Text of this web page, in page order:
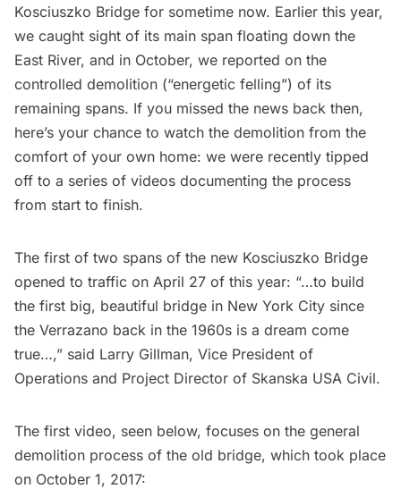
Kosciuszko Bridge for sometime now. Earlier this year,
we caught sight of its main span floating down the
East River, and in October, we reported on the
controlled demolition (“energetic felling”) of its
remaining spans. If you missed the news back then,
here’s your chance to watch the demolition from the
comfort of your own home: we were recently tipped
off to a series of videos documenting the process
from start to finish.
The first of two spans of the new Kosciuszko Bridge
opened to traffic on April 27 of this year: “…to build
the first big, beautiful bridge in New York City since
the Verrazano back in the 1960s is a dream come
true…,” said Larry Gillman, Vice President of
Operations and Project Director of Skanska USA Civil.
The first video, seen below, focuses on the general
demolition process of the old bridge, which took place
on October 1, 2017: